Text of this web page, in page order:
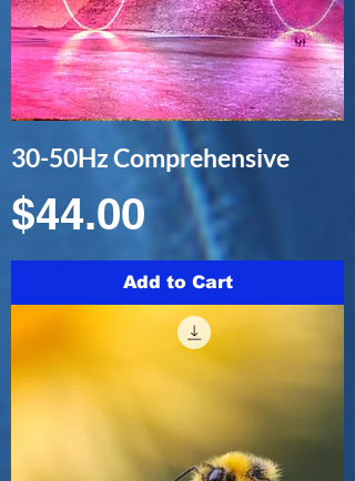
30-50Hz Comprehensive
Price
$44.00
Add to Cart